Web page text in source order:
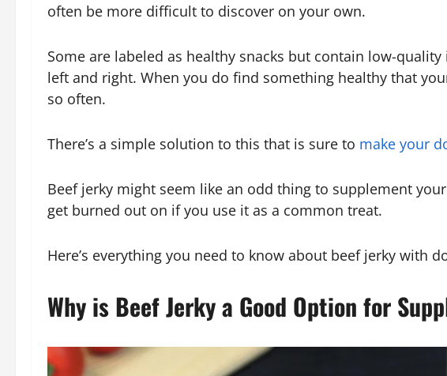
often be more difficult to discover on your own.
Some are labeled as healthy snacks but contain low-
left and right. When you do find something healthy that
so often.
There’s a simple solution to this that is sure to make your
Beef jerky might seem like an odd thing to supplement
get burned out on if you use it as a common treat.
Here’s everything you need to know about beef jerky with
Why is Beef Jerky a Good Option for